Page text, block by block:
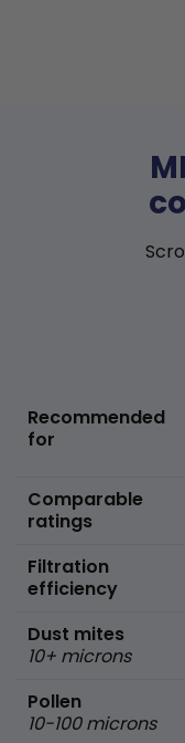
Recommended
for
Comparable
ratings
Filtration
efficiency
Dust mites
10+ microns
Pollen
10-100 microns